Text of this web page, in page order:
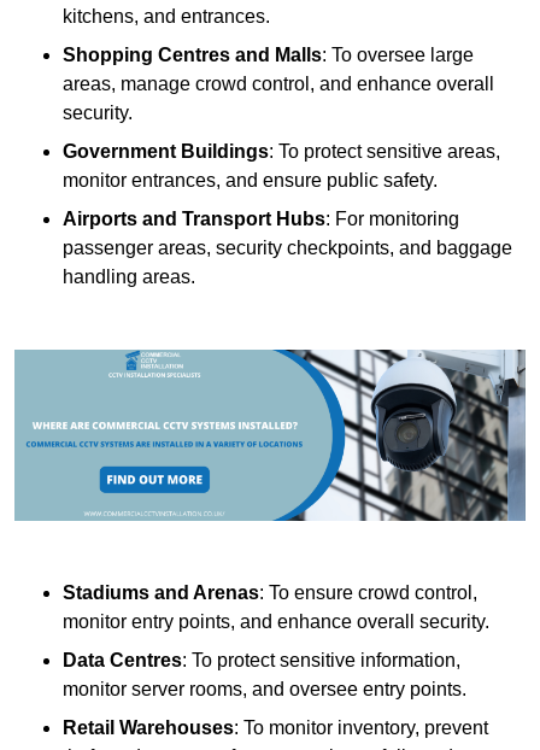
kitchens, and entrances.
Shopping Centres and Malls: To oversee large
areas, manage crowd control, and enhance overall
security.
Government Buildings: To protect sensitive areas,
monitor entrances, and ensure public safety.
Airports and Transport Hubs: For monitoring
passenger areas, security checkpoints, and baggage
handling areas.
Stadiums and Arenas: To ensure crowd control,
monitor entry points, and enhance overall security.
Data Centres: To protect sensitive information,
monitor server rooms, and oversee entry points.
Retail Warehouses: To monitor inventory, prevent